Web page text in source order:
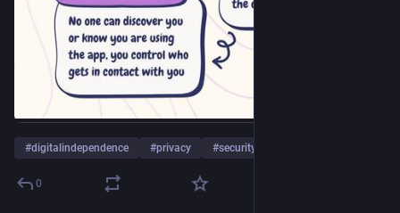
#digitalindependence #privacy #security
0